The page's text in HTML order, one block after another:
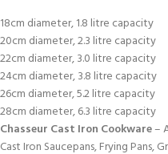
18cm diameter, 1.8 litre capacity
20cm diameter, 2.3 litre capacity
22cm diameter, 3.0 litre capacity
24cm diameter, 3.8 litre capacity
26cm diameter, 5.2 litre capacity
28cm diameter, 6.3 litre capacity
Chasseur Cast Iron Cookware–
Cast Iron Saucepans, Frying Pans,